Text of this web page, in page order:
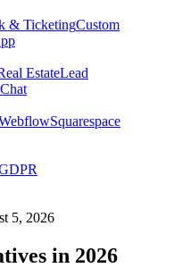
& TicketingCustom
EstateLead
Squarespace
5, 2026
in 2026